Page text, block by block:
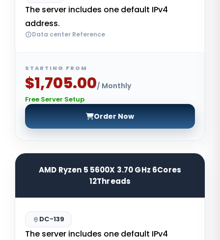
The server includes one default IPv4
address.
Data center Reference
STARTING FROM
$1,705.00/ Monthly
Free Server Setup
Order Now
AMD Ryzen 5 5600X 3.70 GHz 6Cores
12Threads
DC-139
The server includes one default IPv4